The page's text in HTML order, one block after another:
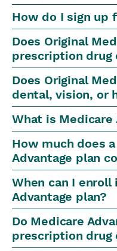
How do I sign up
Does Original
prescription drug
Does Original
dental, vision, or
What is Medicare
How much does
Advantage plan
When can I enroll
Advantage plan?
Do Medicare
prescription drug